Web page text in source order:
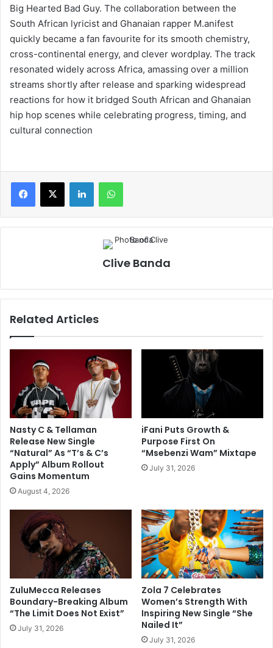
Big Hearted Bad Guy. The collaboration between the
South African lyricist and Ghanaian rapper M.anifest
quickly became a fan favourite for its smooth chemistry,
cross-continental energy, and clever wordplay. The track
resonated widely across Africa, amassing over a million
streams shortly after release and sparking widespread
reactions for how it bridged South African and Ghanaian
hip hop scenes while celebrating progress, timing, and
cultural connection
LinkedInWhatsApp
Clive Banda
Related Articles
Nasty C & Tellaman
Release New Single
“Natural” As “T’s & C’s
Apply” Album Rollout
Gains Momentum
August 4, 2026
iFani Puts Growth &
Purpose First On
“Msebenzi Wam” Mixtape
July 31, 2026
ZuluMecca Releases
Boundary-Breaking Album
“The Limit Does Not Exist”
July 31, 2026
Zola 7 Celebrates
Women’s Strength With
Inspiring New Single “She
Nailed It”
July 31, 2026